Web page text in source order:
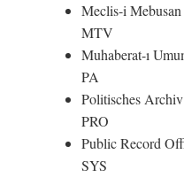
Meclis-i
MTV
Muhaberat-ı
PA
Politisches Archiv
PRO
Public Record
SYS